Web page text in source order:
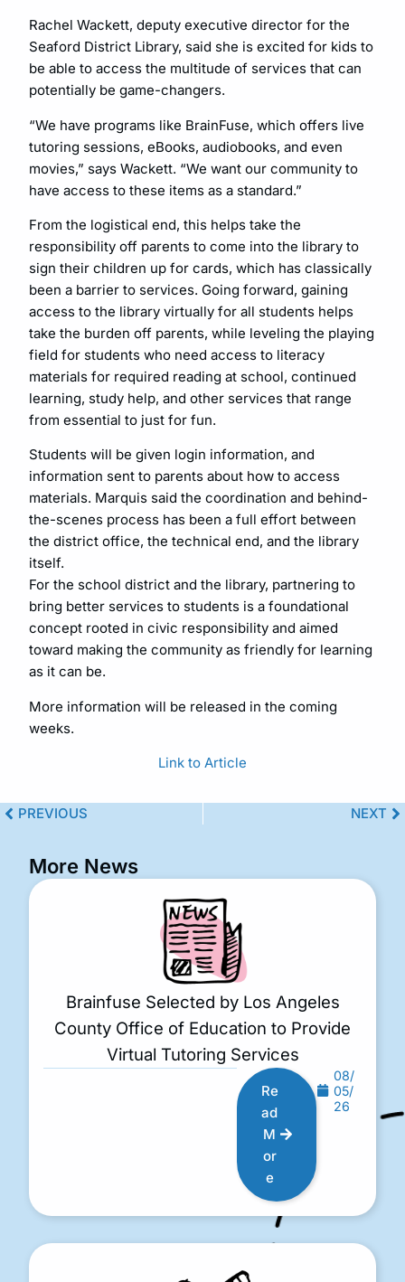
Rachel Wackett, deputy executive director for the
Seaford District Library, said she is excited for kids to
be able to access the multitude of services that can
potentially be game-changers.
“We have programs like BrainFuse, which offers live
tutoring sessions, eBooks, audiobooks, and even
movies,” says Wackett. “We want our community to
have access to these items as a standard.”
From the logistical end, this helps take the
responsibility off parents to come into the library to
sign their children up for cards, which has classically
been a barrier to services. Going forward, gaining
access to the library virtually for all students helps
take the burden off parents, while leveling the playing
field for students who need access to literacy
materials for required reading at school, continued
learning, study help, and other services that range
from essential to just for fun.
Students will be given login information, and
information sent to parents about how to access
materials. Marquis said the coordination and behind-
the-scenes process has been a full effort between
the district office, the technical end, and the library
itself.
For the school district and the library, partnering to
bring better services to students is a foundational
concept rooted in civic responsibility and aimed
toward making the community as friendly for learning
as it can be.
More information will be released in the coming
weeks.
Link to Article
PREVIOUS NEXT
More News
Brainfuse Selected by Los Angeles
County Office of Education to Provide
Virtual Tutoring Services
Re
ad
M
or
e
08/
05/
26